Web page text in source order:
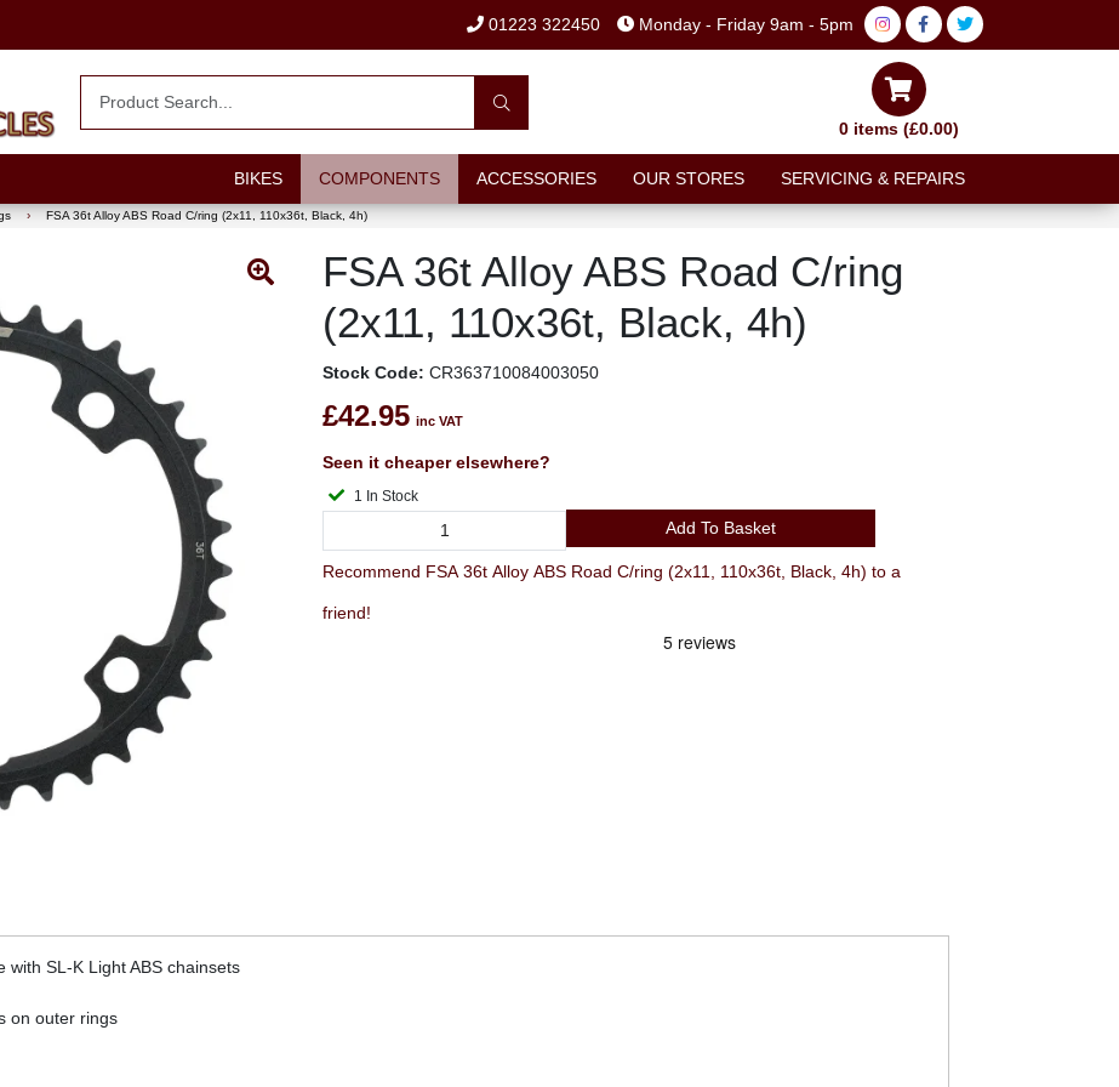
01223 322450 Monday - Friday 9am - 5pm
0 items (£0.00)
BIKES COMPONENTS ACCESSORIES OUR STORES SERVICING & REPAIRS
› FSA 36t Alloy ABS Road C/ring (2x11, 110x36t, Black, 4h)
FSA 36t Alloy ABS Road C/ring
(2x11, 110x36t, Black, 4h)
Stock Code: CR363710084003050
£42.95 inc VAT
Seen it cheaper elsewhere?
1 In Stock
Add To Basket
Recommend FSA 36t Alloy ABS Road C/ring (2x11, 110x36t, Black, 4h) to a
friend!
with SL-K Light ABS chainsets
on outer rings